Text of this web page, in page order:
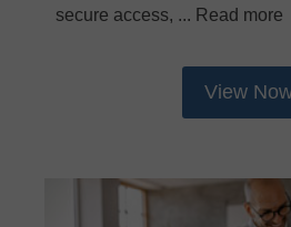
secure access, ... Read more
View